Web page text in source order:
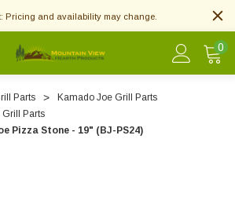
Pricing and availability may change.
0
Parts
Kamado Joe Grill Parts
Grill Parts
Pizza Stone - 19" (BJ-PS24)